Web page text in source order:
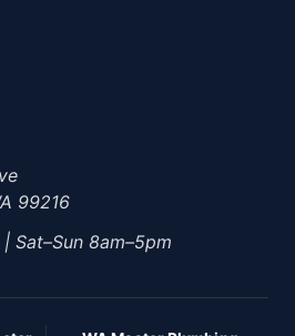
99216
Sat–Sun 8am–5pm